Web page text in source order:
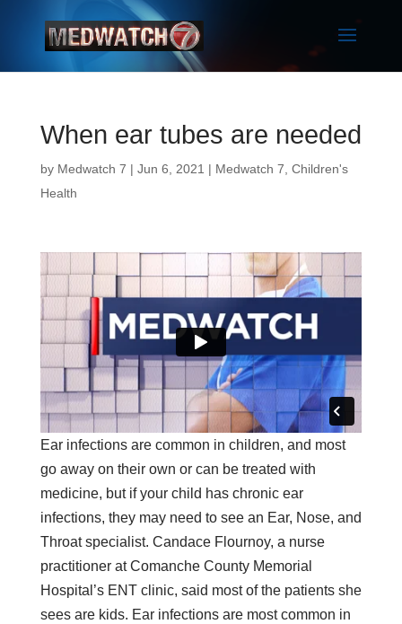
When ear tubes are needed
by Medwatch 7 | Jun 6, 2021 | Medwatch 7 Children's
Health
Ear infections are common in children, and most
go away on their own or can be treated with
medicine, but if your child has chronic ear
infections, they may need to see an Ear, Nose, and
Throat specialist. Candace Flournoy, a nurse
practitioner at Comanche County Memorial
Hospital’s ENT clinic, said most of the patients she
sees are kids. Ear infections are most common in